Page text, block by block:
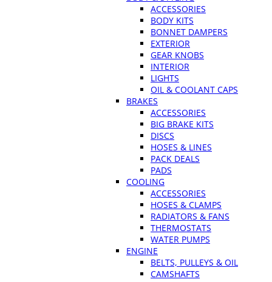
ACCESSORIES
BODY KITS
BONNET DAMPERS
EXTERIOR
GEAR KNOBS
INTERIOR
LIGHTS
OIL & COOLANT CAPS
BRAKES
ACCESSORIES
BIG BRAKE KITS
DISCS
HOSES & LINES
PACK DEALS
PADS
COOLING
ACCESSORIES
HOSES & CLAMPS
RADIATORS & FANS
THERMOSTATS
WATER PUMPS
ENGINE
BELTS, PULLEYS & OIL
CAMSHAFTS